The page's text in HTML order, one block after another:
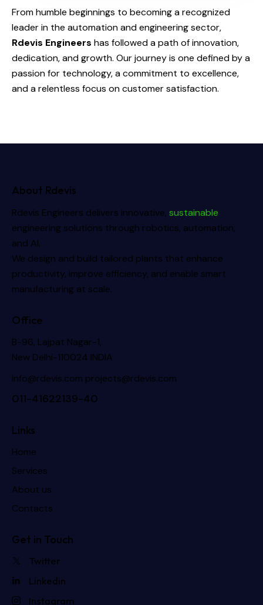
From humble beginnings to becoming a recognized
leader in the automation and engineering sector,
Rdevis Engineers has followed a path of innovation,
dedication, and growth. Our journey is one defined by a
passion for technology, a commitment to excellence,
and a relentless focus on customer satisfaction.
About Rdevis
Rdevis Engineers delivers innovative, sustainable
engineering solutions through robotics, automation,
and AI.
We design and build tailored plants that enhance
productivity, improve efficiency, and enable smart
manufacturing at scale.
Office
B-96, Lajpat Nagar-1,
New Delhi-110024 INDIA
info@rdevis.com projects@rdevis.com
011-41622139-40
Links
Home
Services
About us
Contacts
Get in Touch
Twitter
Linkedin
Instagram